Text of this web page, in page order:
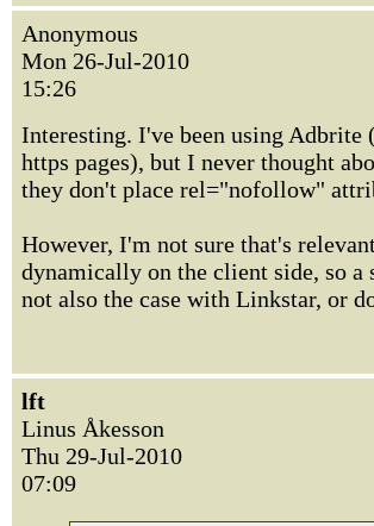
Anonymous
Mon 26-Jul-2010
15:26
Interesting. I've been using Adbrite
https pages), but I never thought
they don't place rel="nofollow"
However, I'm not sure that's
dynamically on the client side, so a
not also the case with Linkstar, or
lft
Linus Åkesson
Thu 29-Jul-2010
07:09